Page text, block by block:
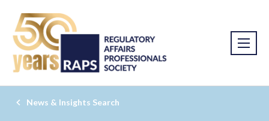
News & Insights Search